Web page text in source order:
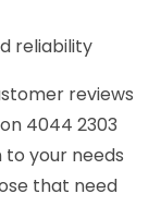
reliability
reviews
4044 2303
your needs
that need